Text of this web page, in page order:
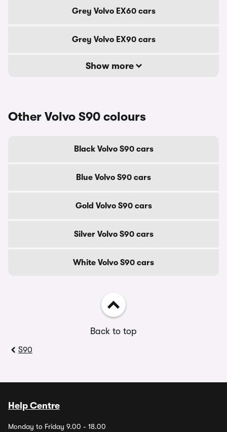
Grey Volvo EX60 cars
Grey Volvo EX90 cars
Show more
Other Volvo S90 colours
Black Volvo S90 cars
Blue Volvo S90 cars
Gold Volvo S90 cars
Silver Volvo S90 cars
White Volvo S90 cars
Back to top
S90
Help Centre
Monday to Friday 9.00 - 18.00